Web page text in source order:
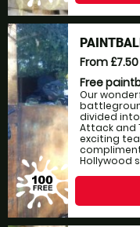
From £7.50
Free
Our
divided into
Attack and
exciting
Hollywood